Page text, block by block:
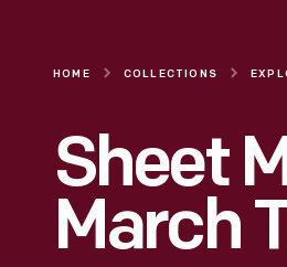
HOME COLLECTIONS
Sheet
March